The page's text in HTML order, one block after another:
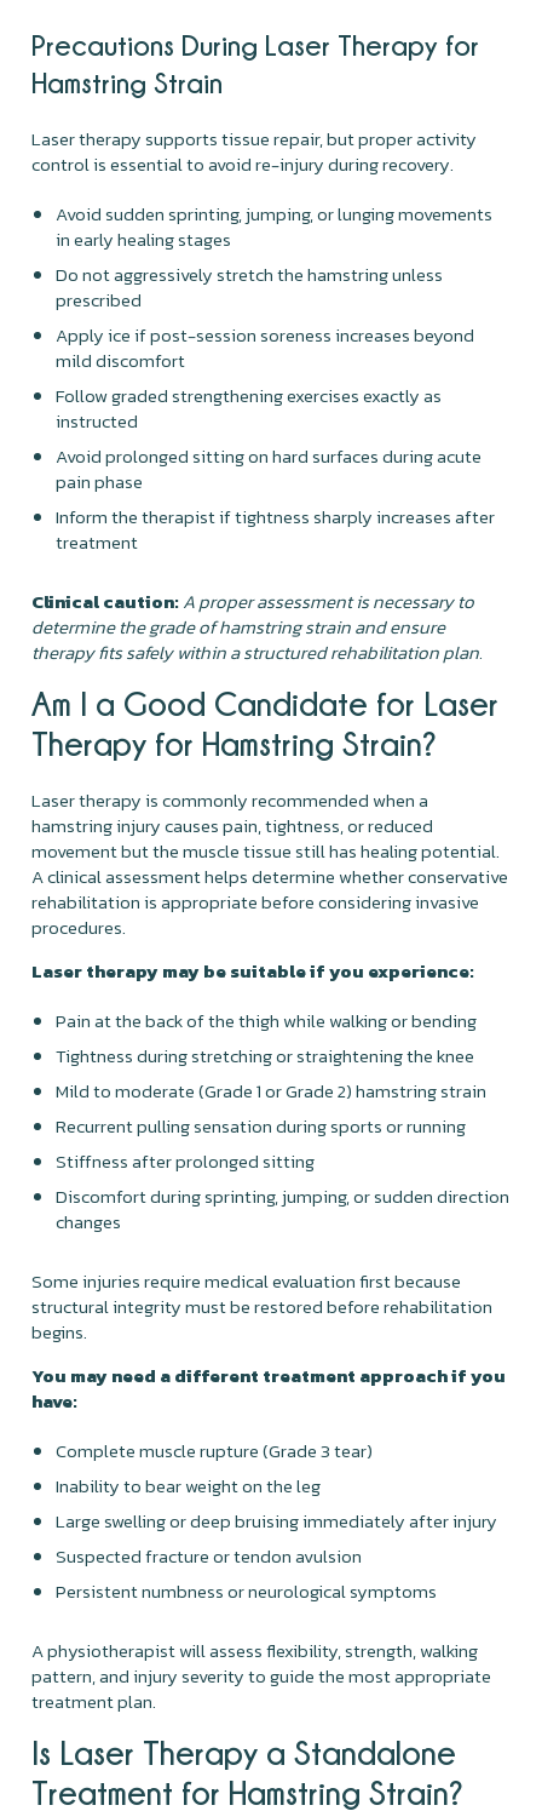
Precautions During Laser Therapy for
Hamstring Strain
Laser therapy supports tissue repair, but proper activity
control is essential to avoid re-injury during recovery.
Avoid sudden sprinting, jumping, or lunging movements
in early healing stages
Do not aggressively stretch the hamstring unless
prescribed
Apply ice if post-session soreness increases beyond
mild discomfort
Follow graded strengthening exercises exactly as
instructed
Avoid prolonged sitting on hard surfaces during acute
pain phase
Inform the therapist if tightness sharply increases after
treatment
Clinical caution:A proper assessment is necessary to
determine the grade of hamstring strain and ensure
therapy fits safely within a structured rehabilitation plan.
Am I a Good Candidate for Laser
Therapy for Hamstring Strain?
Laser therapy is commonly recommended when a
hamstring injury causes pain, tightness, or reduced
movement but the muscle tissue still has healing potential.
A clinical assessment helps determine whether conservative
rehabilitation is appropriate before considering invasive
procedures.
Laser therapy may be suitable if you experience:
Pain at the back of the thigh while walking or bending
Tightness during stretching or straightening the knee
Mild to moderate (Grade 1 or Grade 2) hamstring strain
Recurrent pulling sensation during sports or running
Stiffness after prolonged sitting
Discomfort during sprinting, jumping, or sudden direction
changes
Some injuries require medical evaluation first because
structural integrity must be restored before rehabilitation
begins.
You may need a different treatment approach if you
have:
Complete muscle rupture (Grade 3 tear)
Inability to bear weight on the leg
Large swelling or deep bruising immediately after injury
Suspected fracture or tendon avulsion
Persistent numbness or neurological symptoms
A physiotherapist will assess flexibility, strength, walking
pattern, and injury severity to guide the most appropriate
treatment plan.
Is Laser Therapy a Standalone
Treatment for Hamstring Strain?